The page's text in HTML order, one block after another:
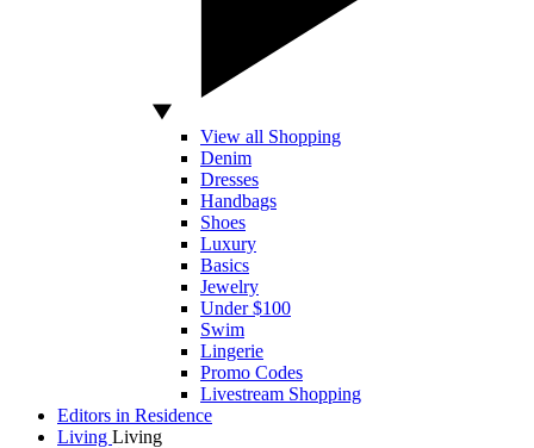
View all Shopping
Denim
Dresses
Handbags
Shoes
Luxury
Basics
Jewelry
Under $100
Swim
Lingerie
Promo Codes
Livestream Shopping
Editors in Residence
Living Living